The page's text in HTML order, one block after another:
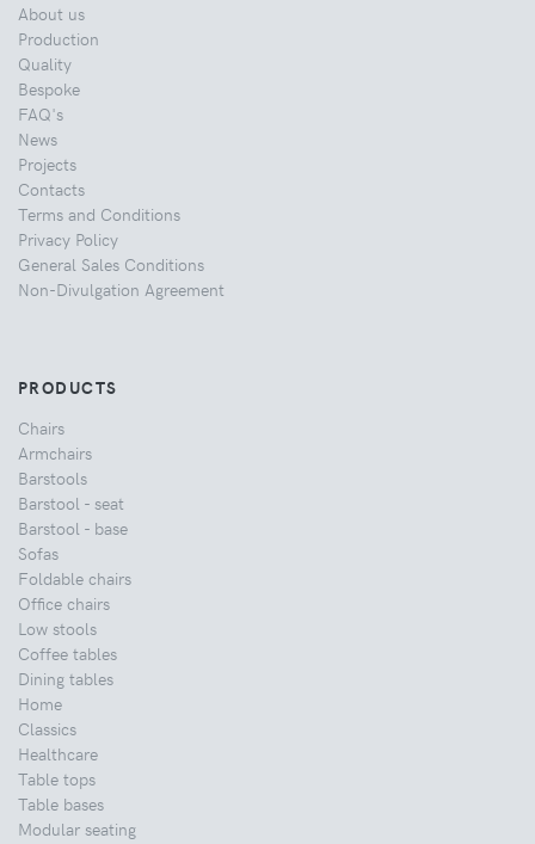
About us
Production
Quality
Bespoke
FAQ's
News
Projects
Contacts
Terms and Conditions
Privacy Policy
General Sales Conditions
Non-Divulgation Agreement
PRODUCTS
Chairs
Armchairs
Barstools
Barstool - seat
Barstool - base
Sofas
Foldable chairs
Office chairs
Low stools
Coffee tables
Dining tables
Home
Classics
Healthcare
Table tops
Table bases
Modular seating